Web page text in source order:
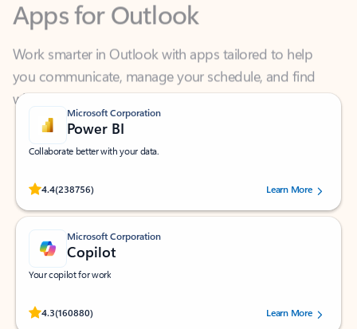
Work smarter in Outlook with apps tailored to help
you communicate, manage your schedule, and find
what you need—simply and fast.
Microsoft Corporation
Power BI
Collaborate better with your data.
4.4(238756)
Rated (#=ratingAverage#) stars out of 5 stars, by 238756 users.
Learn More
Microsoft Corporation
Copilot
Your copilot for work
4.3(160880)
Rated (#=ratingAverage#) stars out of 5 stars, by 160880 users.Learn More